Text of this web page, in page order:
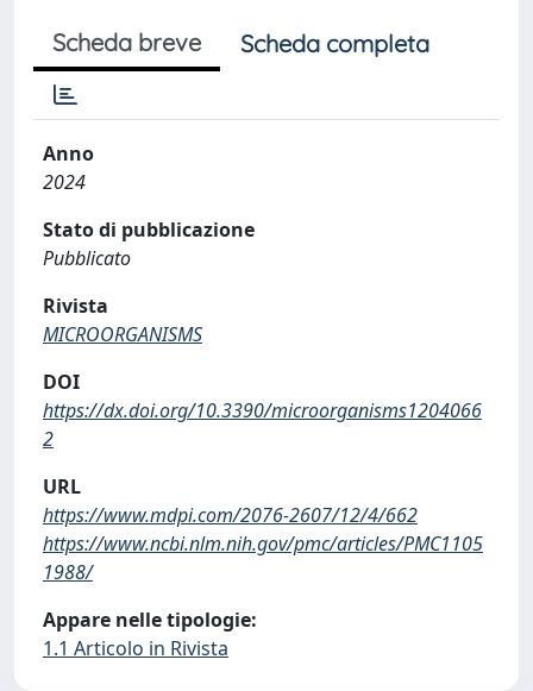
Scheda breve Scheda completa
Anno
2024
Stato di pubblicazione
Pubblicato
Rivista
MICROORGANISMS
DOI
https://dx.doi.org/10.3390/microorganisms1204066
2
URL
https://www.mdpi.com/2076-2607/12/4/662
https://www.ncbi.nlm.nih.gov/pmc/articles/PMC1105
1988/
Appare nelle tipologie:
1.1 Articolo in Rivista